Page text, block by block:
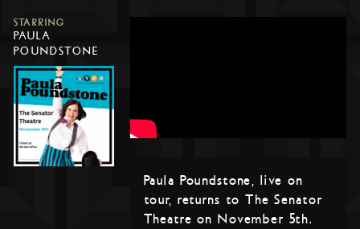
STARRING
PAULA
POUNDSTONE
Paula Poundstone, live on
tour, returns to The Senator
Theatre on November 5th.